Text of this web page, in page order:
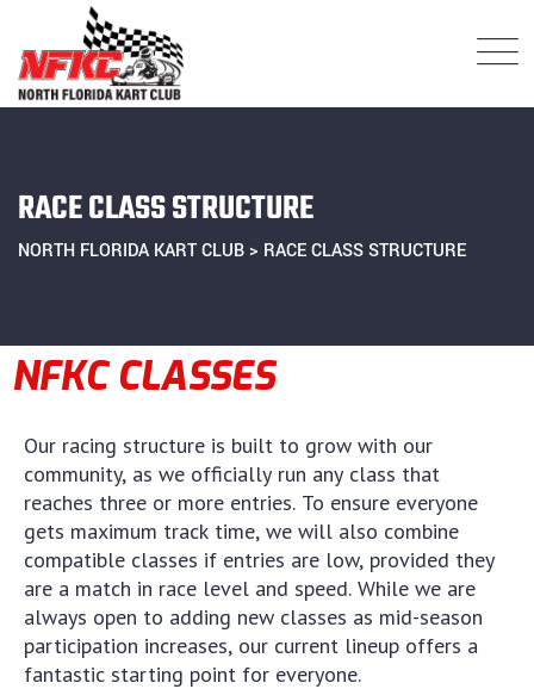
RACE CLASS STRUCTURE
NORTH FLORIDA KART CLUB > RACE CLASS STRUCTURE
NFKC CLASSES
Our racing structure is built to grow with our
community, as we officially run any class that
reaches three or more entries. To ensure everyone
gets maximum track time, we will also combine
compatible classes if entries are low, provided they
are a match in race level and speed. While we are
always open to adding new classes as mid-season
participation increases, our current lineup offers a
fantastic starting point for everyone.